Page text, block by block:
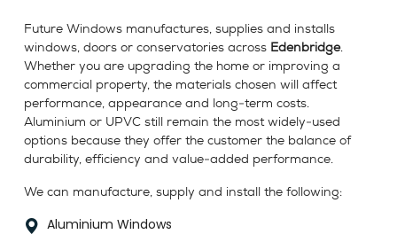
Future Windows manufactures, supplies and installs
windows, doors or conservatories across Edenbridge.
Whether you are upgrading the home or improving a
commercial property, the materials chosen will affect
performance, appearance and long-term costs.
Aluminium or UPVC still remain the most widely-used
options because they offer the customer the balance of
durability, efficiency and value-added performance.
We can manufacture, supply and install the following:
Aluminium Windows